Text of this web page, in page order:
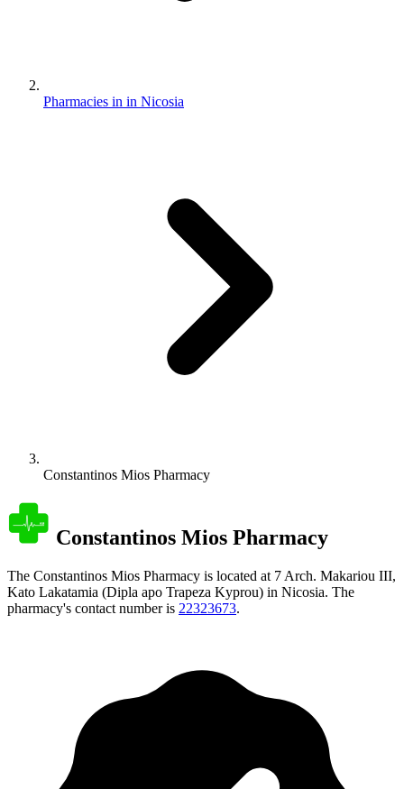
Pharmacies in in Nicosia
Constantinos Mios Pharmacy
Constantinos Mios Pharmacy
The Constantinos Mios Pharmacy is located at 7 Arch. Makariou III,
Kato Lakatamia (Dipla apo Trapeza Kyprou) in Nicosia. The
pharmacy's contact number is 22323673.